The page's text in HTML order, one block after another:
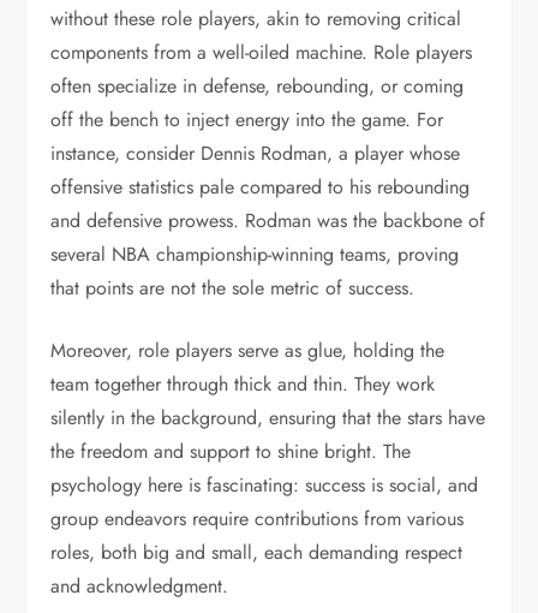
without these role players, akin to removing critical
components from a well-oiled machine. Role players
often specialize in defense, rebounding, or coming
off the bench to inject energy into the game. For
instance, consider Dennis Rodman, a player whose
offensive statistics pale compared to his rebounding
and defensive prowess. Rodman was the backbone of
several NBA championship-winning teams, proving
that points are not the sole metric of success.
Moreover, role players serve as glue, holding the
team together through thick and thin. They work
silently in the background, ensuring that the stars have
the freedom and support to shine bright. The
psychology here is fascinating: success is social, and
group endeavors require contributions from various
roles, both big and small, each demanding respect
and acknowledgment.